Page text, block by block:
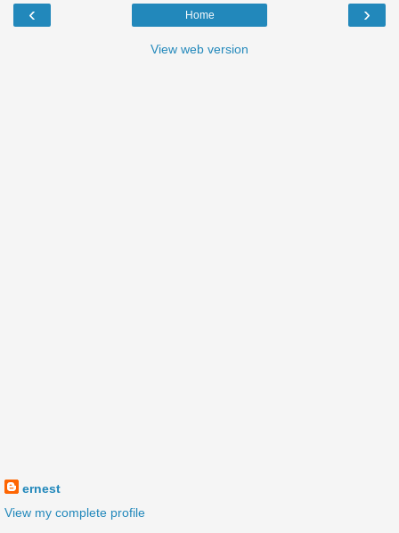
‹ ›
Home
View web version
ernest
View my complete profile